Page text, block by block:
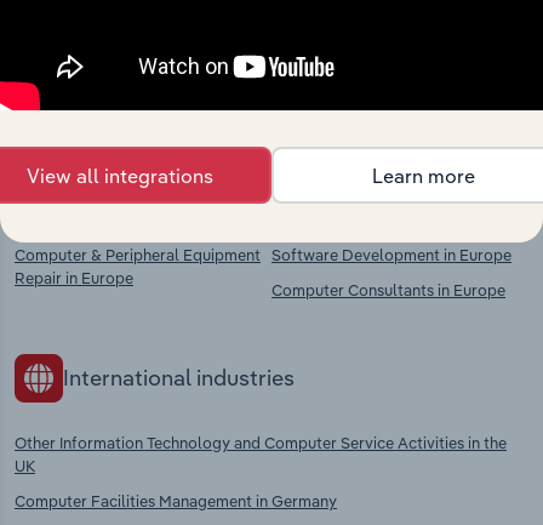
Explore industries with similar markets, supply
chains, and economic drivers to gain broader
context and insights.
Competitors
Computer & Peripheral Equipment
Repair in Europe
Complementors
Software Development in Europe
Computer Consultants in Europe
International industries
Other Information Technology and Computer Service Activities in the
UK
Computer Facilities Management in Germany
View all integrations Learn more